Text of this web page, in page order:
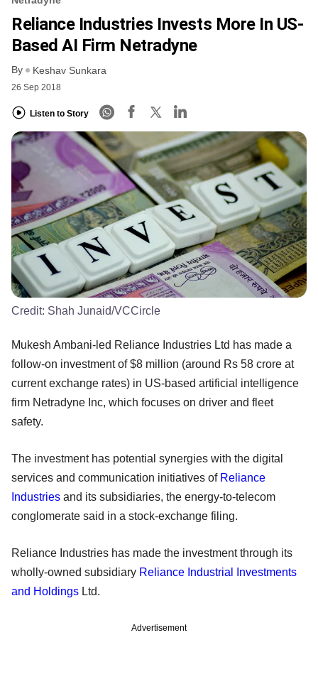
Reliance Industries Invests More In US-
Based AI Firm Netradyne
By Keshav Sunkara
26 Sep 2018
Listen to Story
Credit: Shah Junaid/VCCircle
Mukesh Ambani-led Reliance Industries Ltd has made a
follow-on investment of $8 million (around Rs 58 crore at
current exchange rates) in US-based artificial intelligence
firm Netradyne Inc, which focuses on driver and fleet
safety.
The investment has potential synergies with the digital
services and communication initiatives of Reliance
Industries and its subsidiaries, the energy-to-telecom
conglomerate said in a stock-exchange filing.
Reliance Industries has made the investment through its
wholly-owned subsidiary Reliance Industrial Investments
and Holdings Ltd.
Advertisement